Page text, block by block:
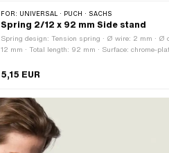
FOR: UNIVERSAL · PUCH · SACHS
Spring 2/12 x 92 mm Side stand
Spring design: Tension spring · Ø wire: 2 mm · Ø
12 mm · Total length: 92 mm · Surface: chrome-
5,15 EUR